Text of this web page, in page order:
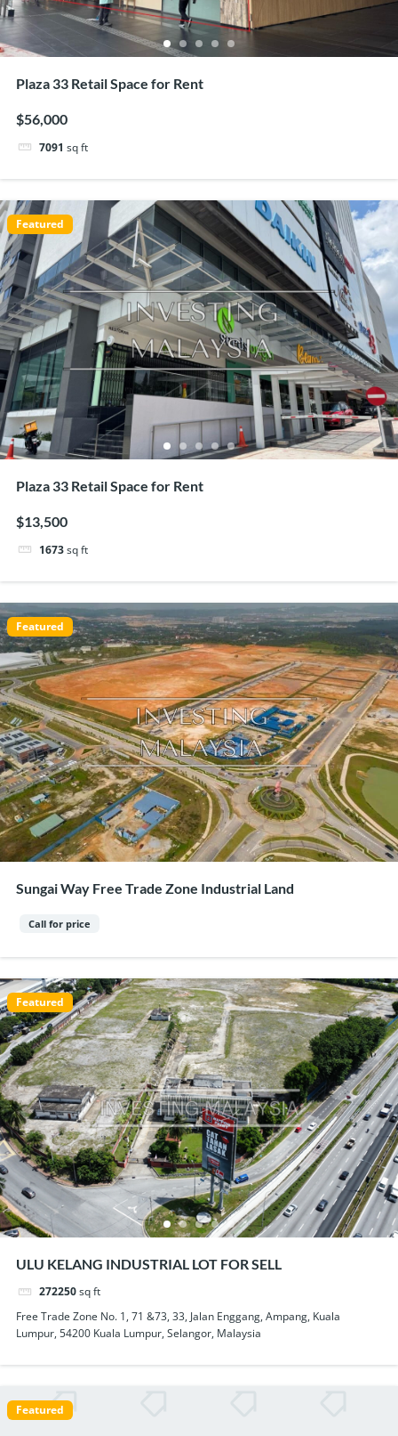
Plaza 33 Retail Space for Rent
$56,000
7091 sq ft
Featured
Plaza 33 Retail Space for Rent
$13,500
1673sq ft
Featured
Sungai Way Free Trade Zone Industrial Land
Call for price
Featured
ULU KELANG INDUSTRIAL LOT FOR SELL
272250sq ft
Free Trade Zone No. 1, 71 &73, 33, Jalan Enggang, Ampang, Kuala
Lumpur, 54200 Kuala Lumpur, Selangor, Malaysia
Featured